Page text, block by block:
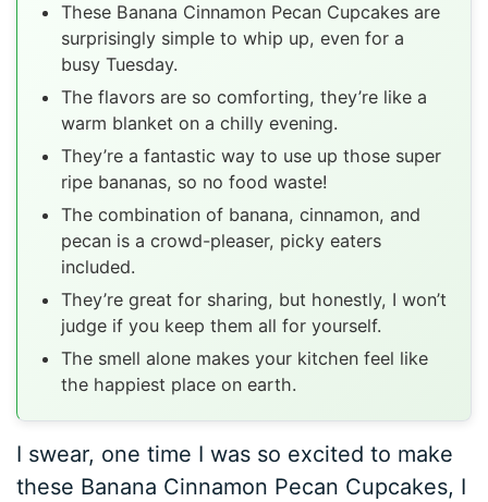
These Banana Cinnamon Pecan Cupcakes are
surprisingly simple to whip up, even for a
busy Tuesday.
The flavors are so comforting, they’re like a
warm blanket on a chilly evening.
They’re a fantastic way to use up those super
ripe bananas, so no food waste!
The combination of banana, cinnamon, and
pecan is a crowd-pleaser, picky eaters
included.
They’re great for sharing, but honestly, I won’t
judge if you keep them all for yourself.
The smell alone makes your kitchen feel like
the happiest place on earth.
I swear, one time I was so excited to make
these Banana Cinnamon Pecan Cupcakes, I